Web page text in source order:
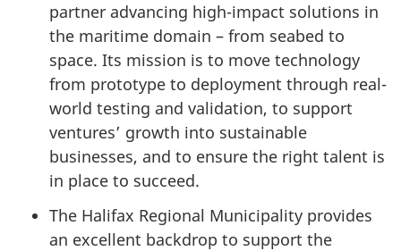
partner advancing high-impact solutions in
the maritime domain – from seabed to
space. Its mission is to move technology
from prototype to deployment through real-
world testing and validation, to support
ventures’ growth into sustainable
businesses, and to ensure the right talent is
in place to succeed.
The Halifax Regional Municipality provides
an excellent backdrop to support the